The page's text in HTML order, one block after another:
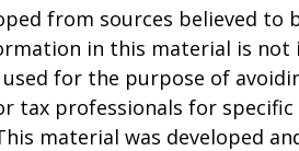
from sources believed to
in this material is not
for the purpose of
tax professionals for
material was developed